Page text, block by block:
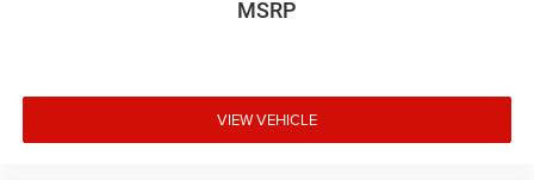
MSRP
VIEW VEHICLE